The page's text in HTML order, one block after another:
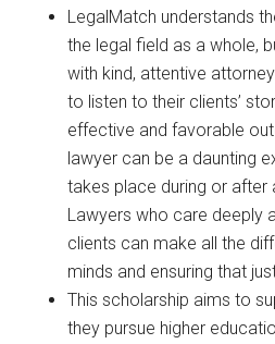
LegalMatch understands
the legal field as a whole,
with kind, attentive
to listen to their clients’
effective and favorable
lawyer can be a daunting
takes place during or after
Lawyers who care deeply
clients can make all the
minds and ensuring that
This scholarship aims to
they pursue higher